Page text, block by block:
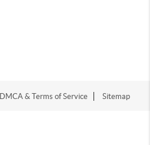
DMCA & Terms of Service Sitemap